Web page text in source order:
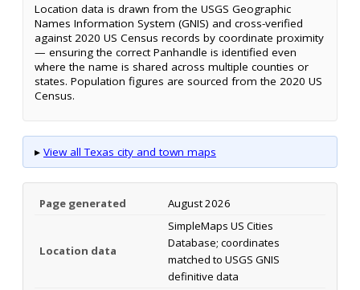
Location data is drawn from the USGS Geographic
Names Information System (GNIS) and cross-verified
against 2020 US Census records by coordinate proximity
— ensuring the correct Panhandle is identified even
where the name is shared across multiple counties or
states. Population figures are sourced from the 2020 US
Census.
▸ View all Texas city and town maps
Page generated August 2026
Location data
SimpleMaps US Cities
Database; coordinates
matched to USGS GNIS
definitive data